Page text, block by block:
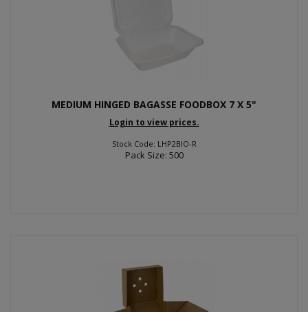
MEDIUM HINGED BAGASSE FOODBOX 7 X 5"
Login to view prices.
Stock Code: LHP2BIO-R
Pack Size: 500